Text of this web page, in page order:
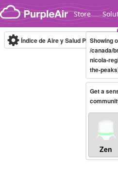
Skip to content
Store
Índice de Aire y Salud PM.2.5 10-
Showing
/canada/
nicola-
the-
Get a
Zen